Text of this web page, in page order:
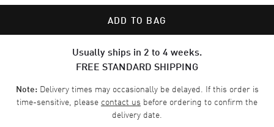
ADD TO BAG
Usually ships in 2 to 4 weeks.
FREE STANDARD SHIPPING
Note:Delivery times may occasionally be delayed. If this order is
time-sensitive, please contact us before ordering to confirm the
delivery date.